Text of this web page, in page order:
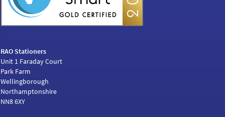
RAO Stationers
Unit 1 Faraday Court
Park Farm
Wellingborough
Northamptonshire
NN8 6XY